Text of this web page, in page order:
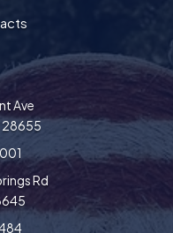
Ave
28655
Rd